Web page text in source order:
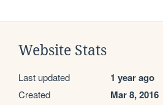
Website Stats
Last updated 1 year ago
Created Mar 8, 2016